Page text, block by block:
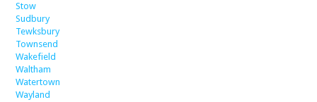
Stow
Sudbury
Tewksbury
Townsend
Wakefield
Waltham
Watertown
Wayland